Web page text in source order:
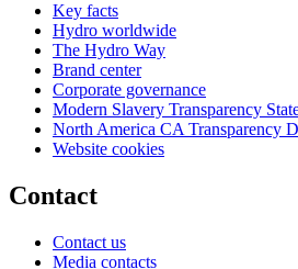
Key facts
Hydro worldwide
The Hydro Way
Brand center
Corporate governance
Modern Slavery Transparency
North America CA Transparency
Website cookies
Contact
Contact us
Media contacts